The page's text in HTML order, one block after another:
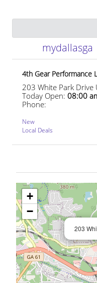
Business Name
mydallasga
4th Gear Performance
203 White Park Drive
Today Open:08:00
Phone:
New
Local Deals
203
+
−